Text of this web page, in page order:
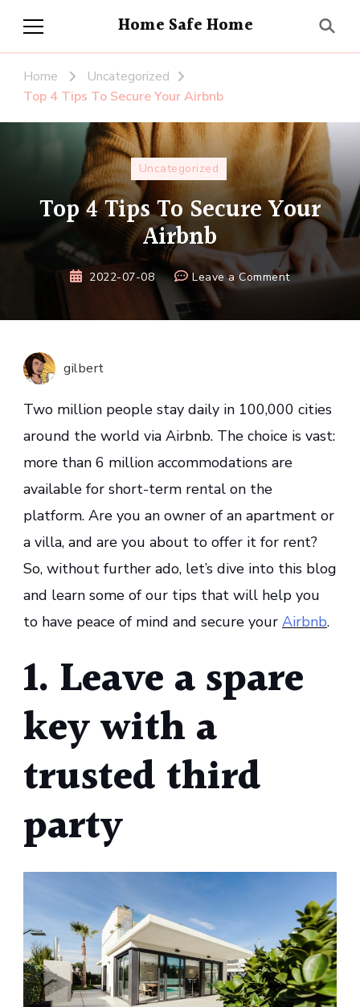
Home Safe Home
Home
Uncategorized
Top 4 Tips To Secure Your Airbnb
Uncategorized
Top 4 Tips To Secure Your
Airbnb
2022-07-08 Leave a Commenton
4
Your
gilbert
Two million people stay daily in 100,000 cities
around the world via Airbnb. The choice is vast:
more than 6 million accommodations are
available for short-term rental on the
platform. Are you an owner of an apartment or
a villa, and are you about to offer it for rent?
So, without further ado, let’s dive into this blog
and learn some of our tips that will help you
to have peace of mind and secure your Airbnb.
1. Leave a spare
key with a
trusted third
party